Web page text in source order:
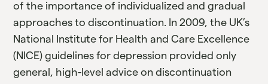
of the importance of individualized and gradual
approaches to discontinuation. In 2009, the UK’s
National Institute for Health and Care Excellence
(NICE) guidelines for depression provided only
general, high-level advice on discontinuation